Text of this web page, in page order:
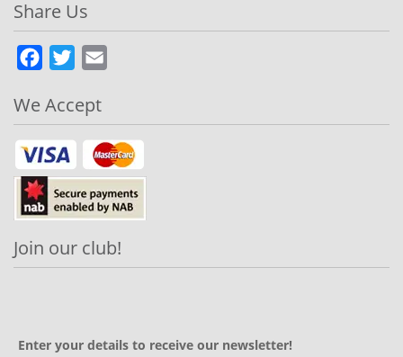
Share Us
Facebook
Twitter
We Accept
Join our club!
Enter your details to receive our newsletter!